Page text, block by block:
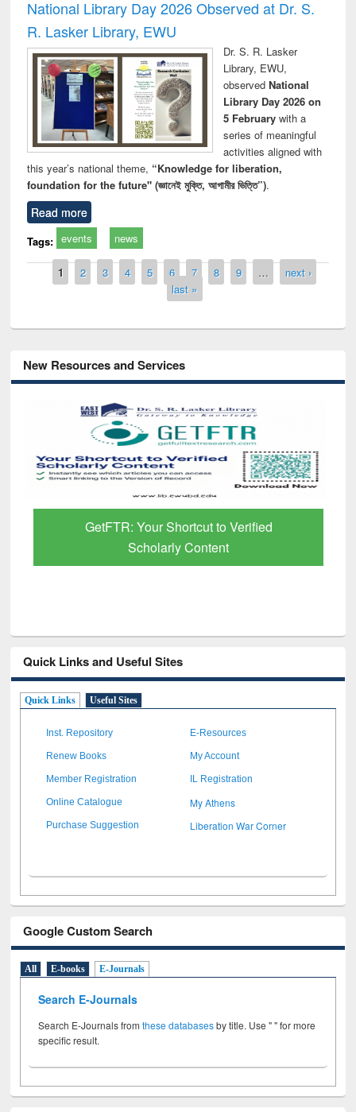
National Library Day 2026 Observed at Dr. S.
R. Lasker Library, EWU
Dr. S. R. Lasker
Library, EWU,
observed National
Library Day 2026 on
5 Februarywith a
series of meaningful
activities aligned with
this year’s national theme, “Knowledge for liberation,
foundation for the future" (জ্ঞানেই মুক্তি, আগামীর ভিত্তি”).
Read more
Tags: events news
Pages
1 2 3 4 5 6 7 8 9 …
next ›
last »
New Resources and Services
GetFTR: Your Shortcut to Verified
Scholarly Content
Quick Links and Useful Sites
Quick Links Useful Sites
Inst. Repository E-Resources
Renew Books My Account
Member Registration IL Registration
Online Catalogue My Athens
Purchase Suggestion Liberation War Corner
Google Custom Search
All E-books E-Journals
Search E-Journals
Search E-Journals fromthese databasesby title. Use " " for more
specific result.